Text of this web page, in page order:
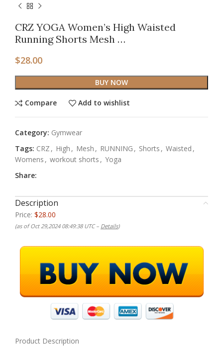
CRZ YOGA Women’s High Waisted
Running Shorts Mesh …
$28.00
BUY NOW
Compare Add to wishlist
Category: Gymwear
Tags: CRZ , High , Mesh , RUNNING , Shorts , Waisted ,
Womens , workout shorts , Yoga
Share:
Description
Price: $28.00
(as of Oct 29,2024 08:49:38 UTC – Details)
Product Description